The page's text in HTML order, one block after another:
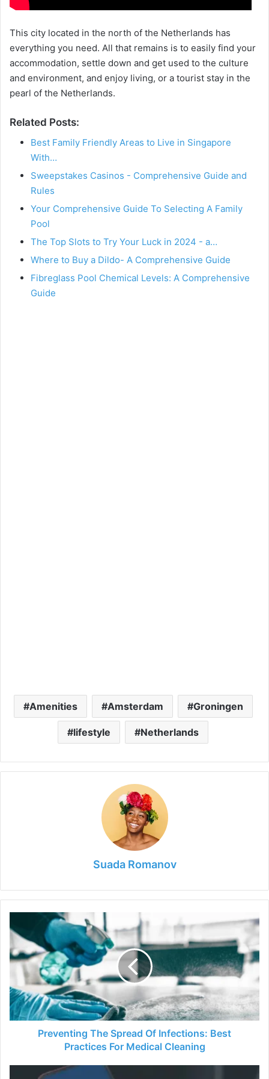
This city located in the north of the Netherlands has
everything you need. All that remains is to easily find your
accommodation, settle down and get used to the culture
and environment, and enjoy living, or a tourist stay in the
pearl of the Netherlands.
Related Posts:
Best Family Friendly Areas to Live in Singapore
With…
Sweepstakes Casinos - Comprehensive Guide and
Rules
Your Comprehensive Guide To Selecting A Family
Pool
The Top Slots to Try Your Luck in 2024 - a…
Where to Buy a Dildo- A Comprehensive Guide
Fibreglass Pool Chemical Levels: A Comprehensive
Guide
Amenities Amsterdam Groningen
lifestyle Netherlands
Suada Romanov
The
Spread
Of
Infections:
Practices
For
Medical
CleaningPreventing The Spread Of Infections: Best
Practices For Medical Cleaning